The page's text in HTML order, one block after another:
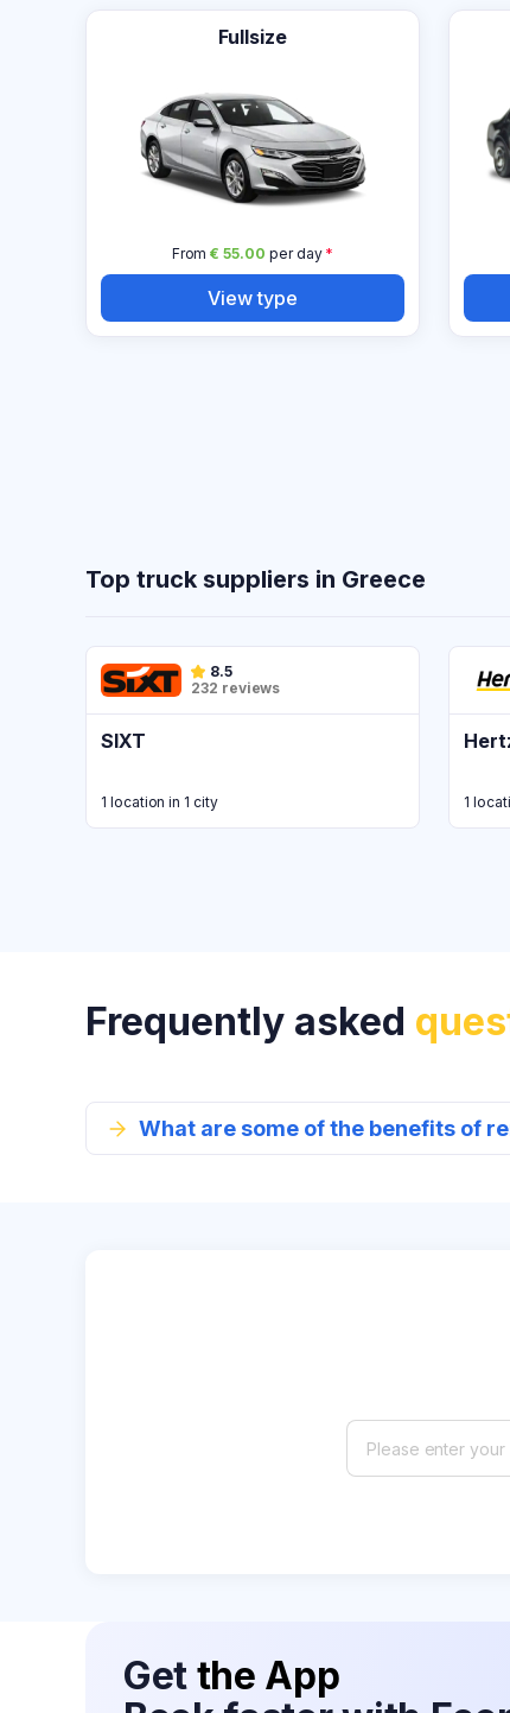
Fullsize
From€ 55.00 per day*
View type
Top truck suppliers in Greece
8.5
232 reviews
SIXT
1 location in 1 city 1
Frequently asked
What are some of the benefits of
Get the App